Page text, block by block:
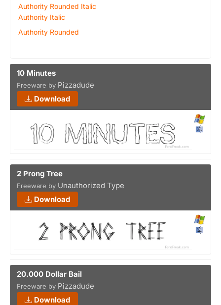
Authority Rounded Italic
Authority Italic
Authority Rounded
10 Minutes
Freeware by Pizzadude
Download
2 Prong Tree
Freeware by Unauthorized Type
Download
20.000 Dollar Bail
Freeware by Pizzadude
Download